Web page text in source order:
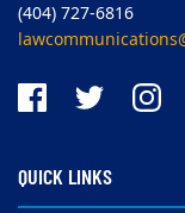
(404) 727-6816
QUICK LINKS